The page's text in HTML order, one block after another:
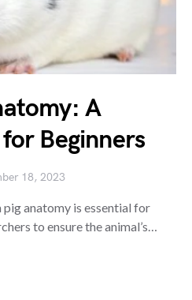
A
Beginners
18, 2023
anatomy is essential for
to ensure the animal’s…